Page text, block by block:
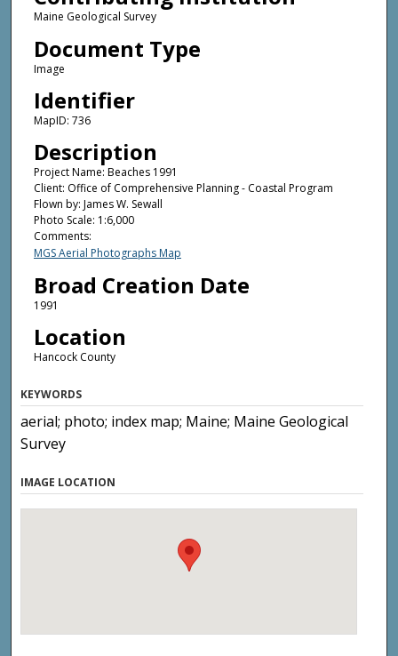
Maine Geological Survey
Document Type
Image
Identifier
MapID: 736
Description
Project Name: Beaches 1991
Client: Office of Comprehensive Planning - Coastal Program
Flown by: James W. Sewall
Photo Scale: 1:6,000
Comments:
MGS Aerial Photographs Map
Broad Creation Date
1991
Location
Hancock County
KEYWORDS
aerial; photo; index map; Maine; Maine Geological
Survey
IMAGE LOCATION